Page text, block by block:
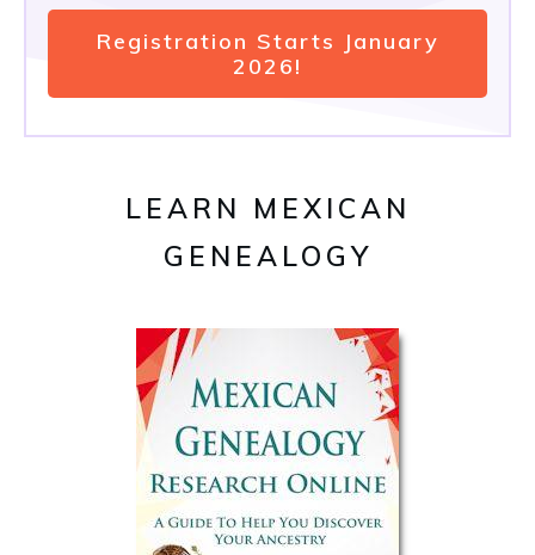
Registration Starts January
2026!
LEARN MEXICAN
GENEALOGY